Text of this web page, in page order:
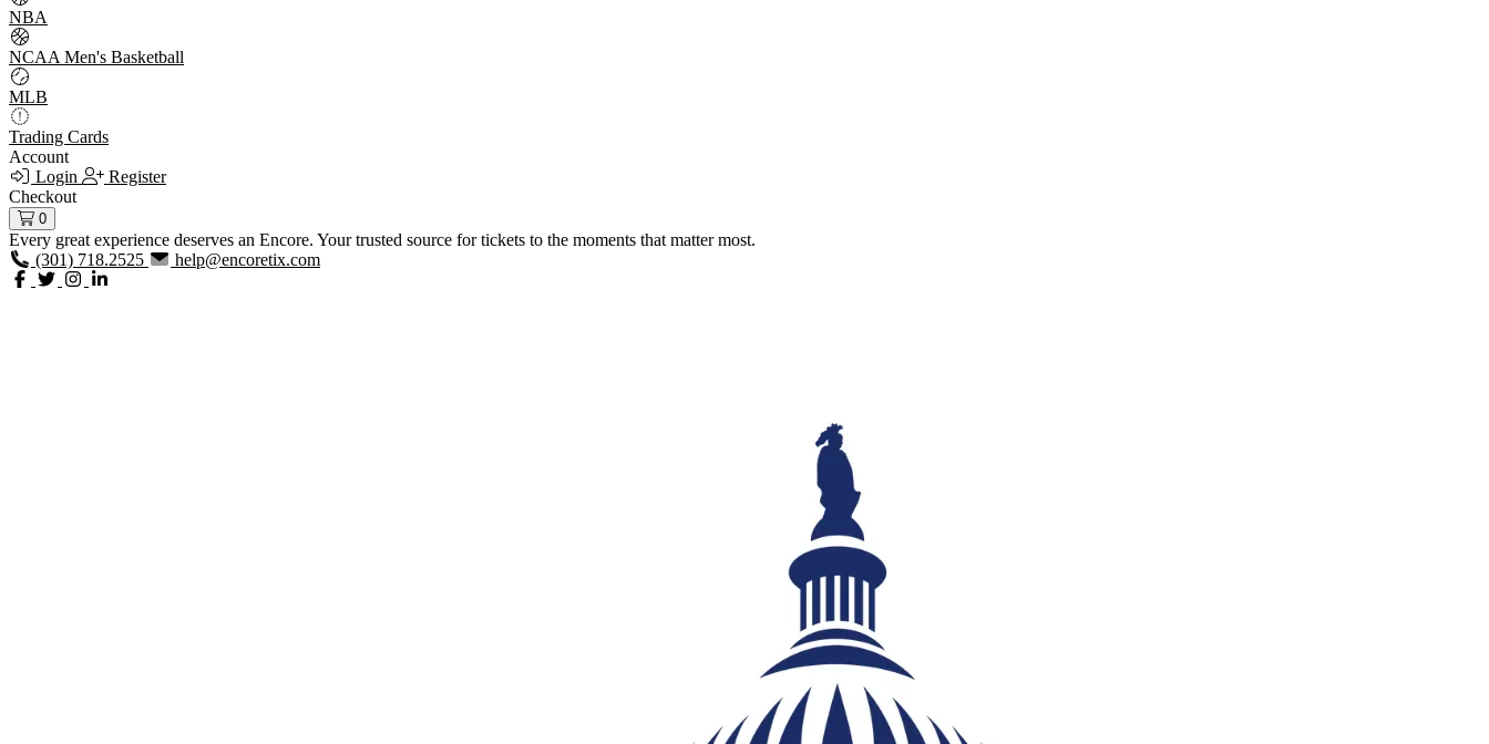
NBA
NCAA Men's Basketball
MLB
Trading Cards
Account
Login
Register
Checkout
0
Every great experience deserves an Encore. Your trusted source for tickets to the moments that matter most.
(301) 718.2525
help@encoretix.com